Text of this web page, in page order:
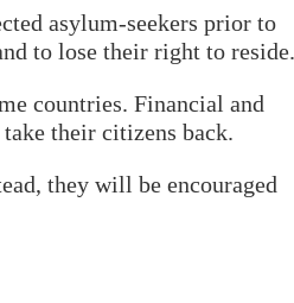
asylum-seekers prior to
to lose their right to reside.
countries. Financial and
their citizens back.
they will be encouraged